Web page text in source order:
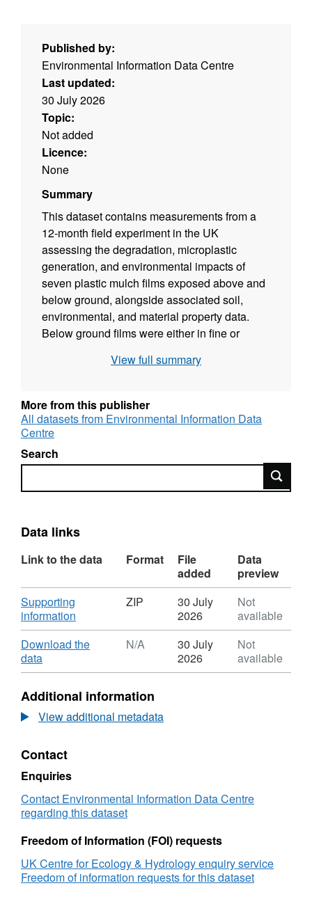
Published by:
Environmental Information Data Centre
Last updated:
30 July 2026
Topic:
Not added
Licence:
None
Summary
This dataset contains measurements from a
12-month field experiment in the UK
assessing the degradation, microplastic
generation, and environmental impacts of
seven plastic mulch films exposed above and
below ground, alongside associated soil,
environmental, and material property data.
Below ground films were either in fine or
cm plastic piece) to allow only microfauna or
The aim of this experiment was to identify the
degradation rates of mulch films under UK
weather conditions, their microplastic
generation rates, and their effect on soil
properties and microbial communities
document. Full details about this dataset can
a420-42e1-9495-5ed929b1c289
View full summary
More from this publisher
All datasets from Environmental Information Data
Centre
Search
Search
Data links
Link to the data Format
File
added
Data
preview
Download
Supporting
information
Format:
ZIP,
Degradation
microplastic
generation,
with
microbial
communities,
of
mulch
exposed
above
ZIP
30 July
2026
Not
available
Download
Download the
data,
Format:
Dataset:
Degradation
and
generation,
with
associated
soil
properties
microbial
of
mulch
N/A
30 July
2026
Not
available
Additional information
View additional metadata
Contact
Enquiries
Contact Environmental Information Data Centre
regarding this dataset
Freedom of Information (FOI) requests
UK Centre for Ecology & Hydrology enquiry service
Freedom of information requests for this dataset